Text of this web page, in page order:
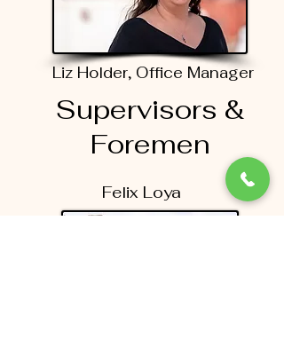
Liz Holder, Office Manager
Supervisors &
Foremen
Felix Loya